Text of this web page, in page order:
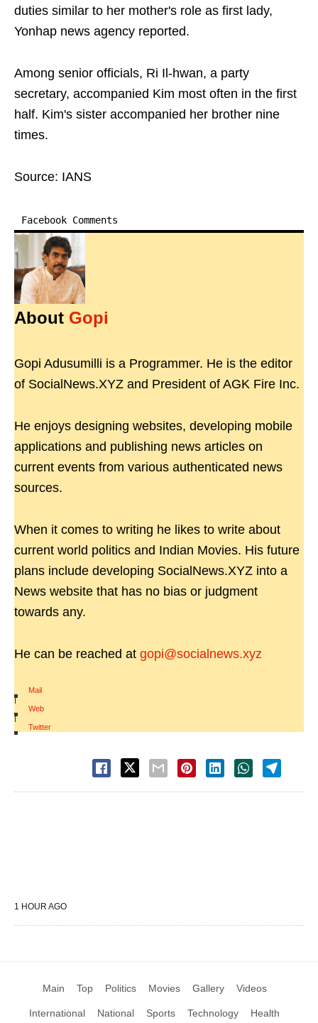
duties similar to her mother's role as first lady,
Yonhap news agency reported.
Among senior officials, Ri Il-hwan, a party
secretary, accompanied Kim most often in the first
half. Kim's sister accompanied her brother nine
times.
Source: IANS
Facebook Comments
About Gopi
Gopi Adusumilli is a Programmer. He is the editor
of SocialNews.XYZ and President of AGK Fire Inc.
He enjoys designing websites, developing mobile
applications and publishing news articles on
current events from various authenticated news
sources.
When it comes to writing he likes to write about
current world politics and Indian Movies. His future
plans include developing SocialNews.XYZ into a
News website that has no bias or judgment
towards any.
He can be reached at gopi@socialnews.xyz
Mail
|
Web
|
Twitter
1 HOUR AGO
Main Top Politics Movies Gallery Videos
International National Sports Technology Health